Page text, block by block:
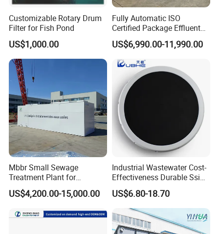
Customizable Rotary Drum
Filter for Fish Pond
US$1,000.00
Fully Automatic ISO
Certified Package Effluent
Sewage Waste Water
Treatment Plant for
Domestic Municipal
Laundry Food Wastewater
US$6,990.00-11,990.00
Mbbr Small Sewage
Treatment Plant for
Domestic Wastewater in
Hotel Hospital Resort with
System
US$4,200.00-15,000.00
Industrial Wastewater Cost-
Effectiveness Durable Ssi
Aerator Fine Bubble Disc
Diffuser
US$6.80-18.70